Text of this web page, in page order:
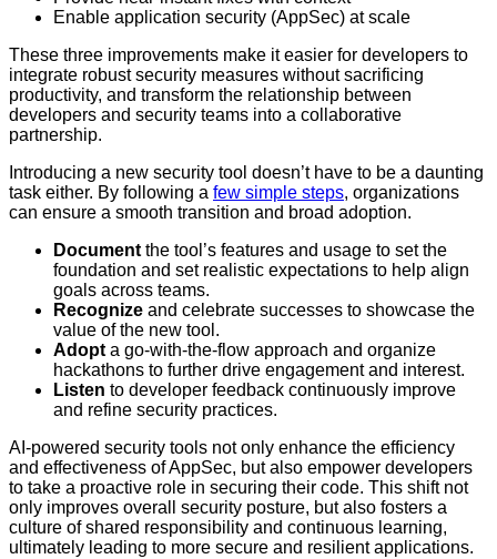
Enable application security (AppSec) at scale
These three improvements make it easier for developers to
integrate robust security measures without sacrificing
productivity, and transform the relationship between
developers and security teams into a collaborative
partnership.
Introducing a new security tool doesn’t have to be a daunting
task either. By following a few simple steps, organizations
can ensure a smooth transition and broad adoption.
Document the tool’s features and usage to set the
foundation and set realistic expectations to help align
goals across teams.
Recognize and celebrate successes to showcase the
value of the new tool.
Adopt a go-with-the-flow approach and organize
hackathons to further drive engagement and interest.
Listen to developer feedback continuously improve
and refine security practices.
AI-powered security tools not only enhance the efficiency
and effectiveness of AppSec, but also empower developers
to take a proactive role in securing their code. This shift not
only improves overall security posture, but also fosters a
culture of shared responsibility and continuous learning,
ultimately leading to more secure and resilient applications.